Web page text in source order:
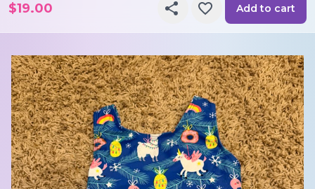
$19.00 Add to cart